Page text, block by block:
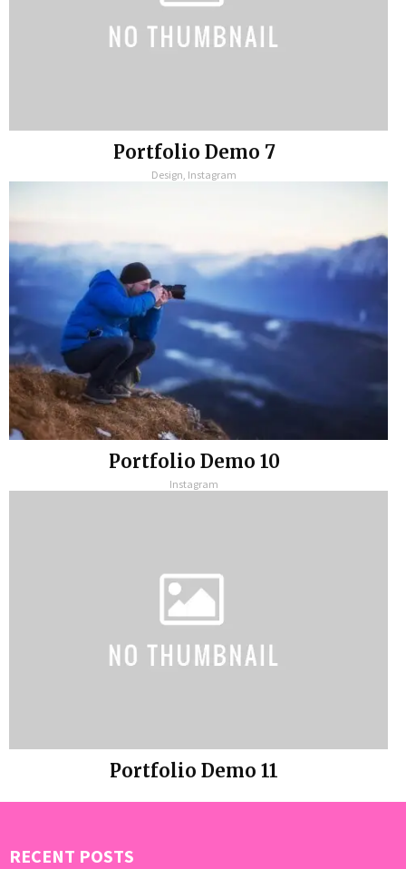
Portfolio Demo 7
Design, Instagram
Portfolio Demo 10
Instagram
Portfolio Demo 11
RECENT POSTS